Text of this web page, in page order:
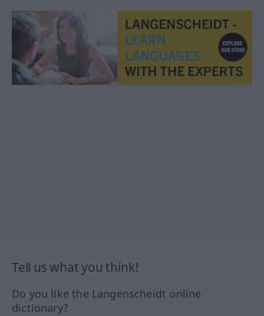
Tell us what you think!
Do you like the Langenscheidt online
dictionary?